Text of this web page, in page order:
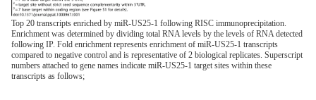
Top 20 transcripts enriched by miR-US25-1 following RISC immunoprecipitation.
Enrichment was determined by dividing total RNA levels by the levels of RNA detected
following IP. Fold enrichment represents enrichment of miR-US25-1 transcripts
compared to negative control and is representative of 2 biological replicates. Superscript
numbers attached to gene names indicate miR-US25-1 target sites within these
transcripts as follows;